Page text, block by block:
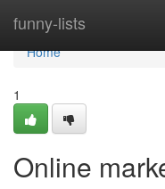
funny-lists
Home
Home
1
Online